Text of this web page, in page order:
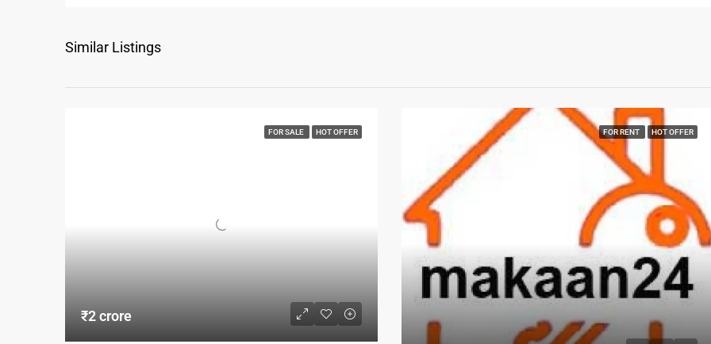
Similar Listings
FOR SALE HOT OFFER
₹2 crore
FOR RENT HOT OFFER